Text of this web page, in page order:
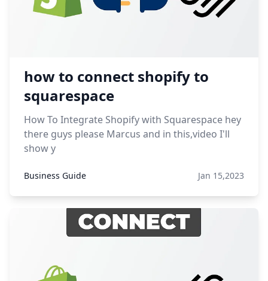
how to connect shopify to
squarespace
How To Integrate Shopify with Squarespace hey
there guys please Marcus and in this,video I'll
show y
Business Guide Jan 15,2023